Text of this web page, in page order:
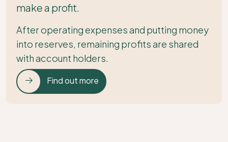
make a profit.
After operating expenses and putting money
into reserves, remaining profits are shared
with account holders.
Find out more